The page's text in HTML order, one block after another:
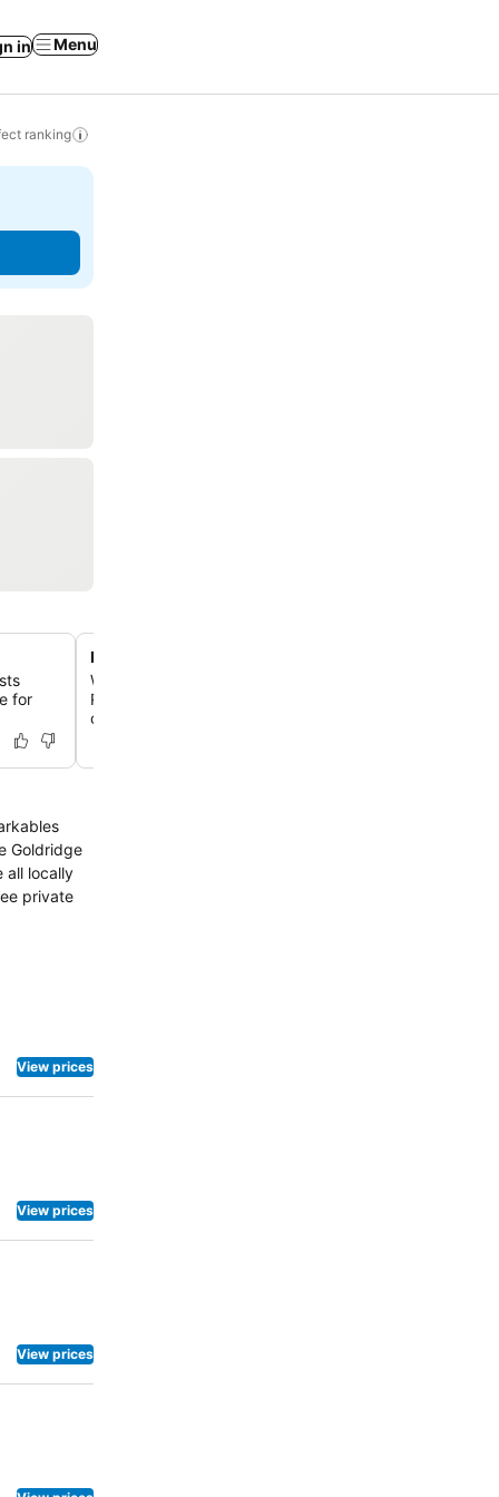
in Menu
ranking
for
Panoramic lake and mountain views
Wake up to breathtaking vistas of Lake Wakatipu and
Remarkables mountains from many rooms and the
offering a serene backdrop to your stay.
all locally
View prices
View prices
View prices